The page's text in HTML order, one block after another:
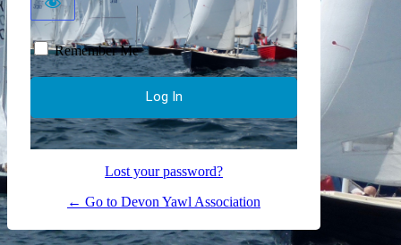
Remember Me
Lost your password?
← Go to Devon Yawl Association